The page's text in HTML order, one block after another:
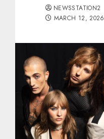
NEWSSTATION2
MARCH 12, 2026